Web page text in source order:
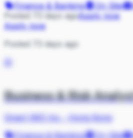
Finance & Banking
On Site
Posted 73 days agoApply now
Apply now
Posted 73 days ago
Business & Risk
Smart IMS Inc.
Hong Kong
Finance & Banking
On Site